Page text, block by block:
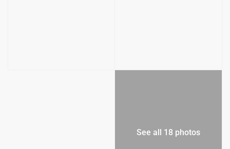
See all 18 photos